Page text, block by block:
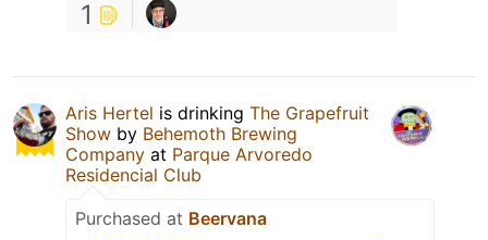
1
Aris Hertel is drinking The Grapefruit
Show by Behemoth Brewing
Company at Parque Arvoredo
Residencial Club
Purchased at Beervana